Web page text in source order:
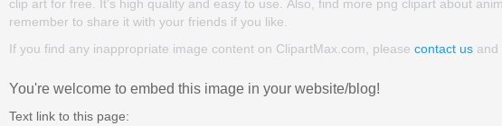
clip art for free. It's high quality and easy to use. Also, find more png clipart about
remember to share it with your friends if you like.
If you find any inappropriate image content on ClipartMax.com, please contact us and
You're welcome to embed this image in your website/blog!
Text link to this page: